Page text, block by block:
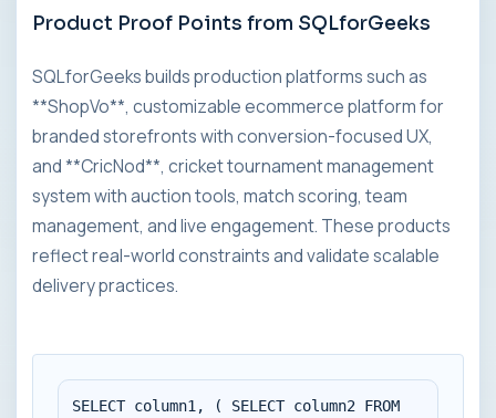
Product Proof Points from SQLforGeeks
SQLforGeeks builds production platforms such as
**ShopVo**, customizable ecommerce platform for
branded storefronts with conversion-focused UX,
and **CricNod**, cricket tournament management
system with auction tools, match scoring, team
management, and live engagement. These products
reflect real-world constraints and validate scalable
delivery practices.
SELECT column1, ( SELECT column2 FROM